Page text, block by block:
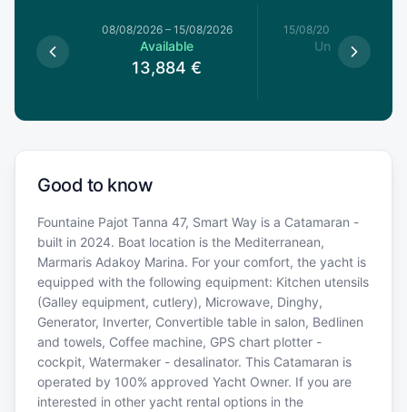
08/08/2026– 15/08/2026
Available
13,884 €
15/08/2026
Unavailable
Good to know
Fountaine Pajot Tanna 47, Smart Way is a Catamaran -
built in 2024. Boat location is the Mediterranean,
Marmaris Adakoy Marina. For your comfort, the yacht is
equipped with the following equipment: Kitchen utensils
(Galley equipment, cutlery), Microwave, Dinghy,
Generator, Inverter, Convertible table in salon, Bedlinen
and towels, Coffee machine, GPS chart plotter -
cockpit, Watermaker - desalinator. This Catamaran is
operated by 100% approved Yacht Owner. If you are
interested in other yacht rental options in the